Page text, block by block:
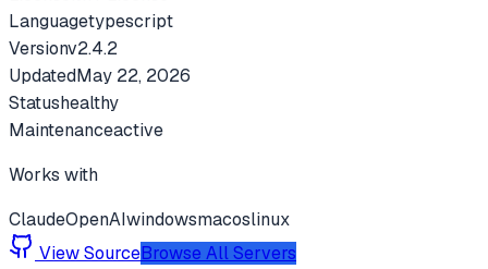
Languagetypescript
Versionv2.4.2
UpdatedMay 22, 2026
Statushealthy
Maintenanceactive
Works with
ClaudeOpenAIwindowsmacoslinux
View SourceBrowse All Servers